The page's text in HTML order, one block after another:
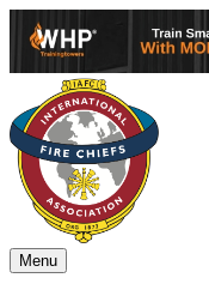
Menu